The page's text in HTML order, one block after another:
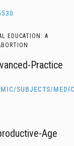
EDUCATION: A
Practice
SUBJECTS/
Age